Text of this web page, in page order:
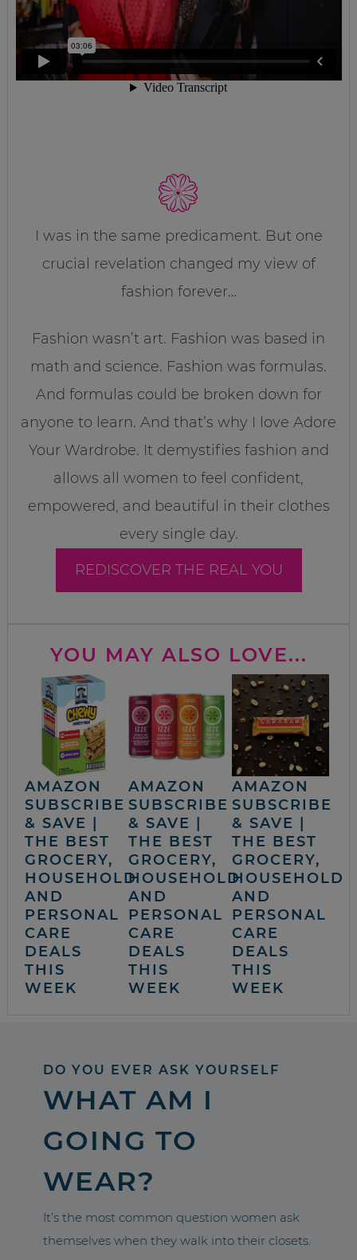
I was in the same predicament. But one
crucial revelation changed my view of
fashion forever…
Fashion wasn’t art. Fashion was based in
math and science. Fashion was formulas.
And formulas could be broken down for
anyone to learn. And that’s why I love Adore
Your Wardrobe. It demystifies fashion and
allows all women to feel confident,
empowered, and beautiful in their clothes
every single day.
REDISCOVER THE REAL YOU
YOU MAY ALSO LOVE...
AMAZON
SUBSCRIBE
& SAVE |
THE BEST
GROCERY,
HOUSEHOLD
AND
PERSONAL
CARE
DEALS
THIS
WEEK
AMAZON
SUBSCRIBE
& SAVE |
THE BEST
GROCERY,
HOUSEHOLD
AND
PERSONAL
CARE
DEALS
THIS
WEEK
AMAZON
SUBSCRIBE
& SAVE |
THE BEST
GROCERY,
HOUSEHOLD
AND
PERSONAL
CARE
DEALS
THIS
WEEK
DO YOU EVER ASK YOURSELF
WHAT AM I
GOING TO
WEAR?
It’s the most common question women ask
themselves when they walk into their closets.